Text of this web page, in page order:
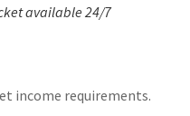
available 24/7
income requirements.